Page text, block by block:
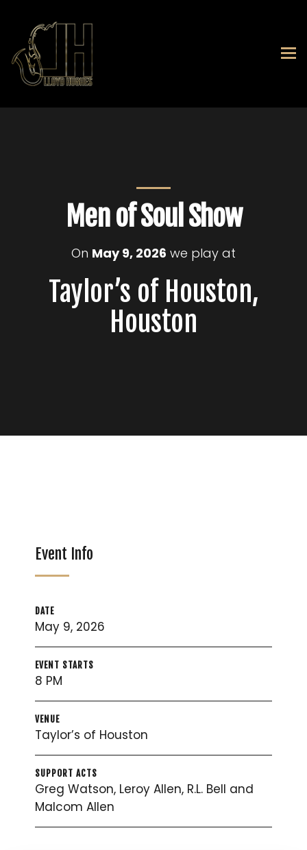
Men of Soul Show
On May 9, 2026 we play at
Taylor’s of Houston,
Houston
Event Info
DATE
May 9, 2026
EVENT STARTS
8 PM
VENUE
Taylor’s of Houston
SUPPORT ACTS
Greg Watson, Leroy Allen, R.L. Bell and
Malcom Allen